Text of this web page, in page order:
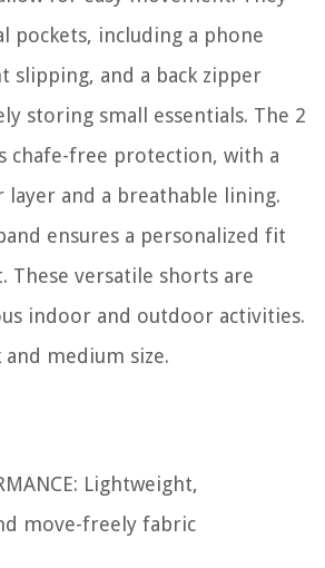
pockets, including a phone
slipping, and a back zipper
storing small essentials. The 2
chafe-free protection, with a
layer and a breathable lining.
ensures a personalized fit
These versatile shorts are
indoor and outdoor activities.
medium size.
Lightweight,
move-freely fabric